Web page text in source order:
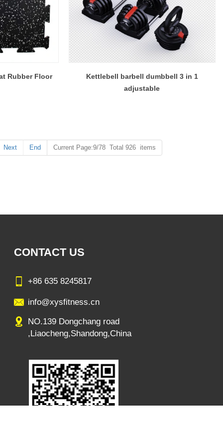
Rubber Floor
Kettlebell barbell dumbbell 3 in 1
adjustable
Next End Current Page:9/78 Total 926 items
CONTACT US
+86 635 8245817
info@xysfitness.cn
NO.139 Dongchang road
,Liaocheng,Shandong,China